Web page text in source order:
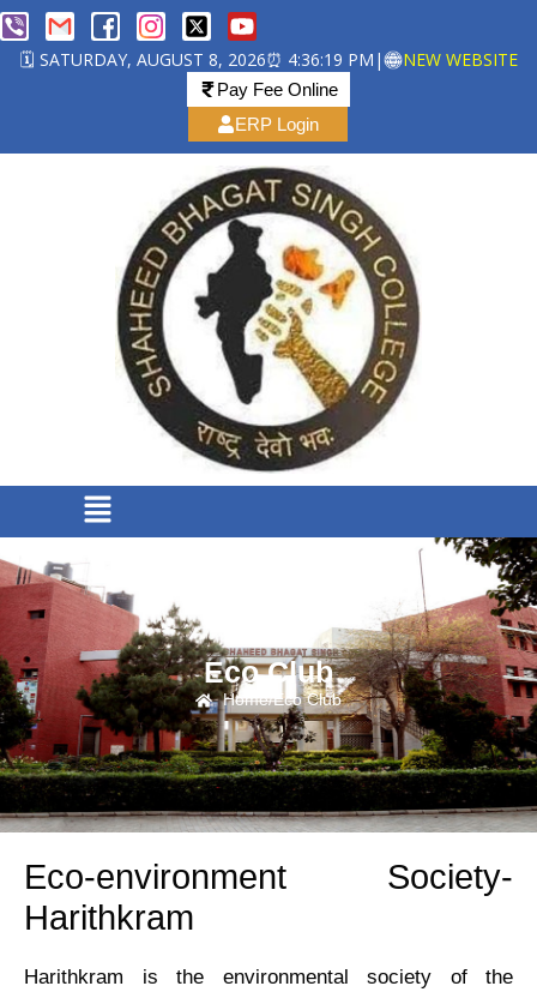
🗓️ SATURDAY, AUGUST 8, 2026⏰ 4:36:19 PM | NEW WEBSITE
Pay Fee Online
ERP Login
Eco Club
Home/Eco Club
Campus
Life
Eco-environment Society-
Harithkram
Harithkram is the environmental society of the